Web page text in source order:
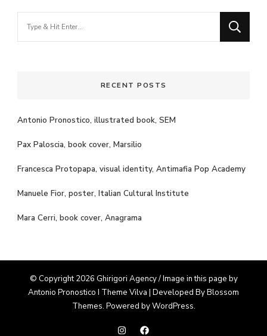
RECENT POSTS
Antonio Pronostico, illustrated book, SEM
Pax Paloscia, book cover, Marsilio
Francesca Protopapa, visual identity, Antimafia Pop Academy
Manuele Fior, poster, Italian Cultural Institute
Mara Cerri, book cover, Anagrama
© Copyright 2026 Ghirigori Agency / Image in this page by
Antonio Pronostico I Theme Vilva | Developed ByBlossom
Themes. Powered byWordPress.